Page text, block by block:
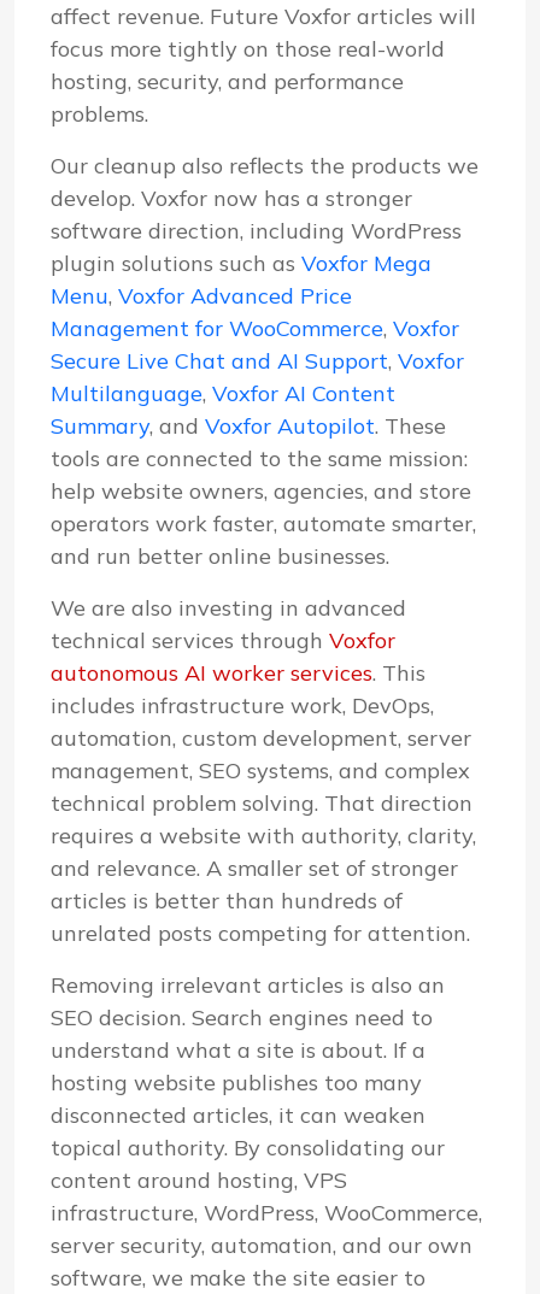
affect revenue. Future Voxfor articles will
focus more tightly on those real-world
hosting, security, and performance
problems.
Our cleanup also reflects the products we
develop. Voxfor now has a stronger
software direction, including WordPress
plugin solutions such as Voxfor Mega
Menu, Voxfor Advanced Price
Management for WooCommerce, Voxfor
Secure Live Chat and AI Support, Voxfor
Multilanguage, Voxfor AI Content
Summary, and Voxfor Autopilot. These
tools are connected to the same mission:
help website owners, agencies, and store
operators work faster, automate smarter,
and run better online businesses.
We are also investing in advanced
technical services through Voxfor
autonomous AI worker services. This
includes infrastructure work, DevOps,
automation, custom development, server
management, SEO systems, and complex
technical problem solving. That direction
requires a website with authority, clarity,
and relevance. A smaller set of stronger
articles is better than hundreds of
unrelated posts competing for attention.
Removing irrelevant articles is also an
SEO decision. Search engines need to
understand what a site is about. If a
hosting website publishes too many
disconnected articles, it can weaken
topical authority. By consolidating our
content around hosting, VPS
infrastructure, WordPress, WooCommerce,
server security, automation, and our own
software, we make the site easier to